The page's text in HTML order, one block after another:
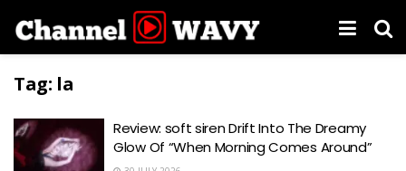
Tag: la
Review: soft siren Drift Into The Dreamy
Glow Of “When Morning Comes Around”